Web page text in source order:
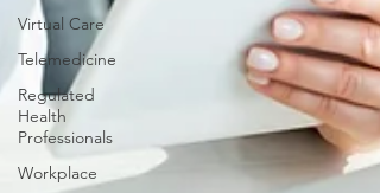
Virtual Care
Telemedicine
Regulated
Health
Professionals
Workplace